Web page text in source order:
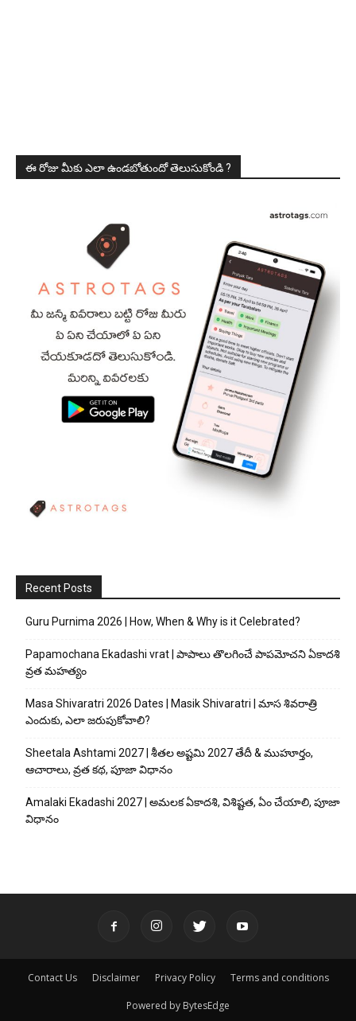
ఈ రోజు మీకు ఎలా ఉండబోతుందో తెలుసుకోండి ?
Recent Posts
Guru Purnima 2026 | How, When & Why is it Celebrated?
Papamochana Ekadashi vrat | పాపాలు తొలగించే పాపమోచని ఏకాదశి
వ్రత మహత్యం
Masa Shivaratri 2026 Dates | Masik Shivaratri | మాస శివరాత్రి
ఎందుకు, ఎలా జరుపుకోవాలి?
Sheetala Ashtami 2027 | శీతల అష్టమి 2027 తేదీ & ముహూర్తం,
ఆచారాలు, వ్రత కథ, పూజా విధానం
Amalaki Ekadashi 2027 | అమలక ఏకాదశి, విశిష్టత, ఏం చేయాలి, పూజా
విధానం
Contact Us Disclaimer Privacy Policy Terms and conditions
Powered by BytesEdge